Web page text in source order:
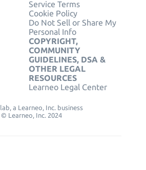
Service Terms
Cookie Policy
Do Not Sell or Share My
Personal Info
COPYRIGHT,
COMMUNITY
GUIDELINES, DSA &
OTHER LEGAL
RESOURCES
Learneo Legal Center
a Learneo, Inc. business
© Learneo, Inc. 2024